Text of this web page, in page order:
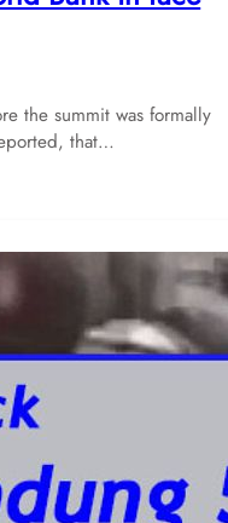
the summit was formally
that…
by the Hamburg
the Task Force Black
of their…